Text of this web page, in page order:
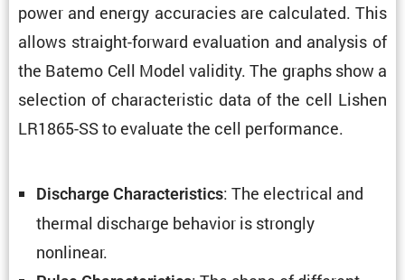
power and energy accura­cies are calcu­lated. This
allows straight-forward evalu­a­tion and analysis of
the Batemo Cell Model validity. The graphs show a
selec­tion of charac­ter­istic data of the cell Lishen
LR1865-SS to evaluate the cell performance.
Discharge Charac­ter­is­tics: The electrical and
thermal discharge behavior is strongly
nonlinear.